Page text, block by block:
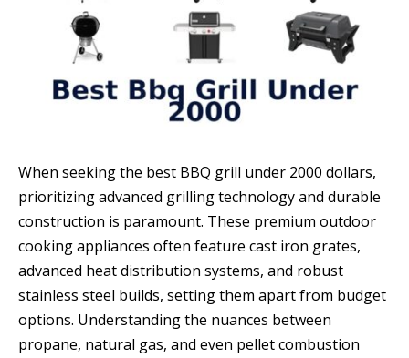
When seeking the best BBQ grill under 2000 dollars,
prioritizing advanced grilling technology and durable
construction is paramount. These premium outdoor
cooking appliances often feature cast iron grates,
advanced heat distribution systems, and robust
stainless steel builds, setting them apart from budget
options. Understanding the nuances between
propane, natural gas, and even pellet combustion